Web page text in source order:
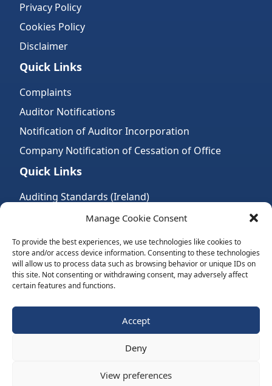
Manage Cookie Consent
To provide the best experiences, we use technologies like cookies to
store and/or access device information. Consenting to these technologies
will allow us to process data such as browsing behavior or unique IDs on
this site. Not consenting or withdrawing consent, may adversely affect
certain features and functions.
Accept
Deny
View preferences
Privacy Policy
Cookies Policy
Disclaimer
Quick Links
Complaints
Auditor Notifications
Notification of Auditor Incorporation
Company Notification of Cessation of Office
Quick Links
Auditing Standards (Ireland)
Accountancy Bodies
Audit and assurance standards
Legal Requirements
Follow Us:
Website by Spaceship.ie